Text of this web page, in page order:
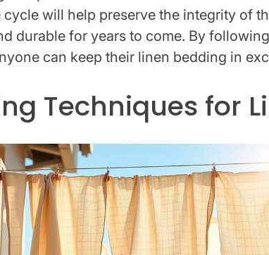
cycle will help preserve the integrity of
durable for years to come. By
can keep their linen bedding in
Techniques for